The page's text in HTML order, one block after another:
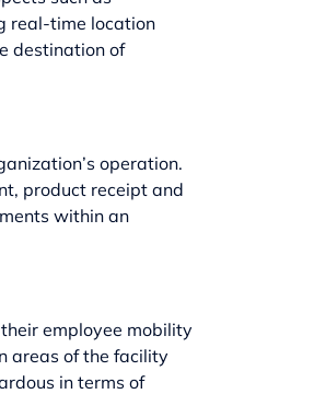
real-time location
destination of
operation.
product receipt and
within an
employee mobility
areas of the facility
in terms of